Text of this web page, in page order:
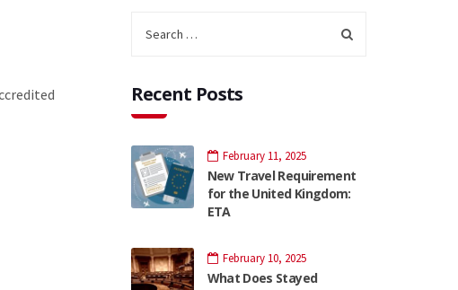
Recent Posts
February 11, 2025
New Travel Requirement
for the United Kingdom:
ETA
February 10, 2025
What Does Stayed